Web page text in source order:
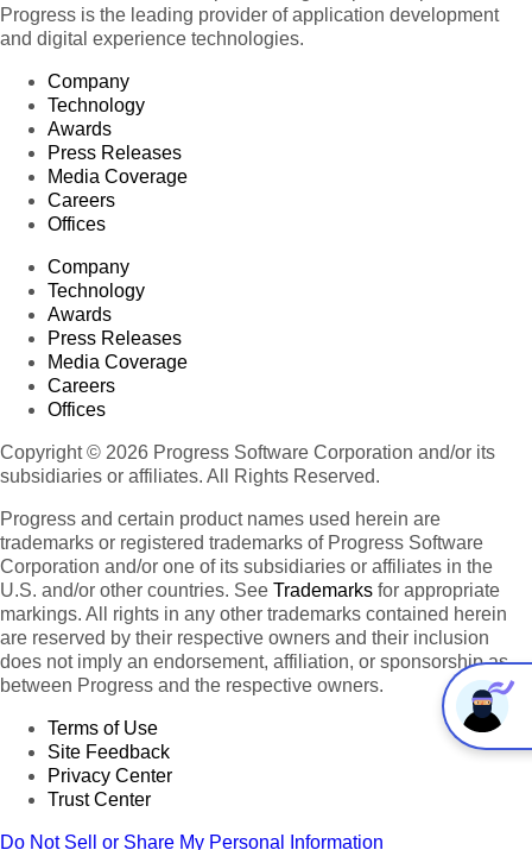
Progress is the leading provider of application development
and digital experience technologies.
Company
Technology
Awards
Press Releases
Media Coverage
Careers
Offices
Company
Technology
Awards
Press Releases
Media Coverage
Careers
Offices
Copyright © 2026 Progress Software Corporation and/or its
subsidiaries or affiliates. All Rights Reserved.
Progress and certain product names used herein are
trademarks or registered trademarks of Progress Software
Corporation and/or one of its subsidiaries or affiliates in the
U.S. and/or other countries. See Trademarks for appropriate
markings. All rights in any other trademarks contained herein
are reserved by their respective owners and their inclusion
does not imply an endorsement, affiliation, or sponsorship as
between Progress and the respective owners.
Terms of Use
Site Feedback
Privacy Center
Trust Center
Do Not Sell or Share My Personal Information